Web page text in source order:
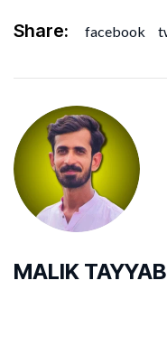
Share: facebook
MALIK TAYYAB